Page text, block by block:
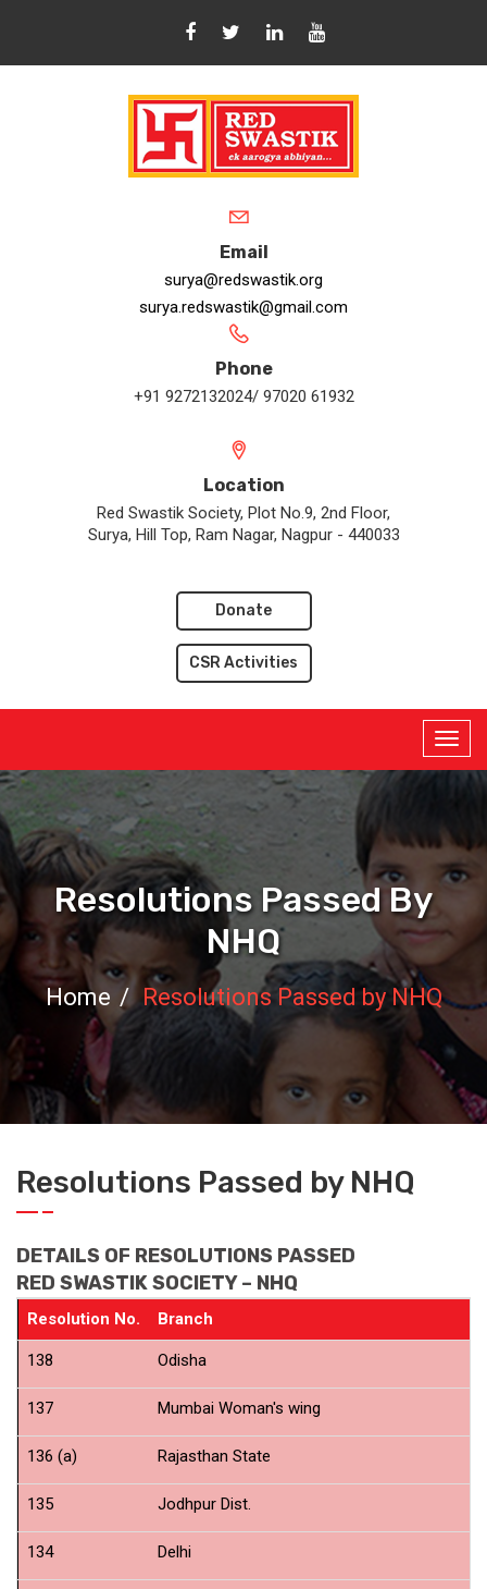
Email
surya@redswastik.org
surya.redswastik@gmail.com
Phone
+91 9272132024/ 97020 61932
Location
Red Swastik Society, Plot No.9, 2nd Floor,
Surya, Hill Top, Ram Nagar, Nagpur - 440033
Donate
CSR Activities
Resolutions Passed By
NHQ
Home Resolutions Passed by NHQ
Resolutions Passed by NHQ
DETAILS OF RESOLUTIONS PASSED
RED SWASTIK SOCIETY – NHQ
Resolution No. Branch
138 Odisha
137 Mumbai Woman's wing
136 (a) Rajasthan State
135 Jodhpur Dist.
134 Delhi